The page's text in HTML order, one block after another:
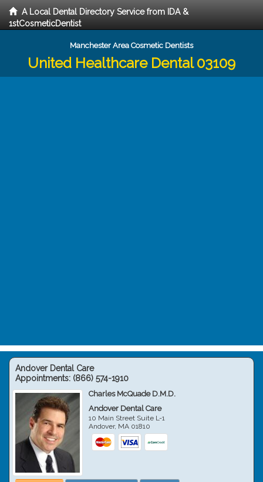
A Local Dental Directory Service from IDA &
1stCosmeticDentist
Manchester Area Cosmetic Dentists
United Healthcare Dental 03109
Andover Dental Care
Appointments: (866) 574-1910
Charles McQuade D.M.D.
Andover Dental Care
10 Main Street Suite L-1
Andover, MA 01810